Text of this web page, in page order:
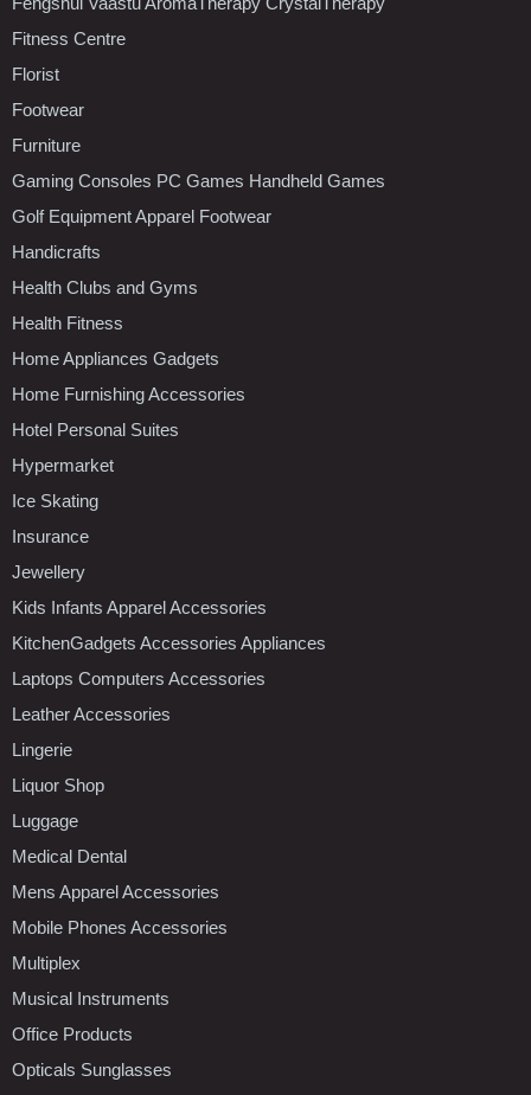
Fitness Centre
Florist
Footwear
Furniture
Gaming Consoles PC Games Handheld Games
Golf Equipment Apparel Footwear
Handicrafts
Health Clubs and Gyms
Health Fitness
Home Appliances Gadgets
Home Furnishing Accessories
Hotel Personal Suites
Hypermarket
Ice Skating
Insurance
Jewellery
Kids Infants Apparel Accessories
KitchenGadgets Accessories Appliances
Laptops Computers Accessories
Leather Accessories
Lingerie
Liquor Shop
Luggage
Medical Dental
Mens Apparel Accessories
Mobile Phones Accessories
Multiplex
Musical Instruments
Office Products
Opticals Sunglasses